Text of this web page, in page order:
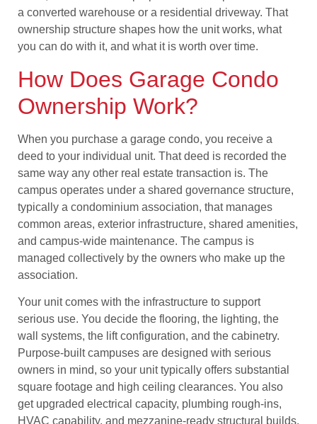
a converted warehouse or a residential driveway. That
ownership structure shapes how the unit works, what
you can do with it, and what it is worth over time.
How Does Garage Condo
Ownership Work?
When you purchase a garage condo, you receive a
deed to your individual unit. That deed is recorded the
same way any other real estate transaction is. The
campus operates under a shared governance structure,
typically a condominium association, that manages
common areas, exterior infrastructure, shared amenities,
and campus-wide maintenance. The campus is
managed collectively by the owners who make up the
association.
Your unit comes with the infrastructure to support
serious use. You decide the flooring, the lighting, the
wall systems, the lift configuration, and the cabinetry.
Purpose-built campuses are designed with serious
owners in mind, so your unit typically offers substantial
square footage and high ceiling clearances. You also
get upgraded electrical capacity, plumbing rough-ins,
HVAC capability, and mezzanine-ready structural builds.